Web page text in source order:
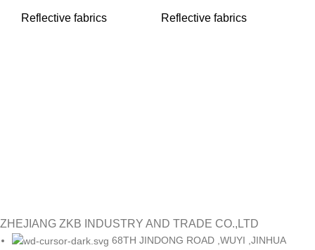
Reflective fabrics Reflective fabrics
ZHEJIANG ZKB INDUSTRY AND TRADE CO.,LTD
68TH JINDONG ROAD ,WUYI ,JINHUA